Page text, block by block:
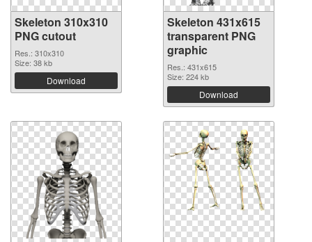
Skeleton 310x310
PNG cutout
Res.: 310x310
Size: 38 kb
Download
Skeleton 431x615
transparent PNG
graphic
Res.: 431x615
Size: 224 kb
Download